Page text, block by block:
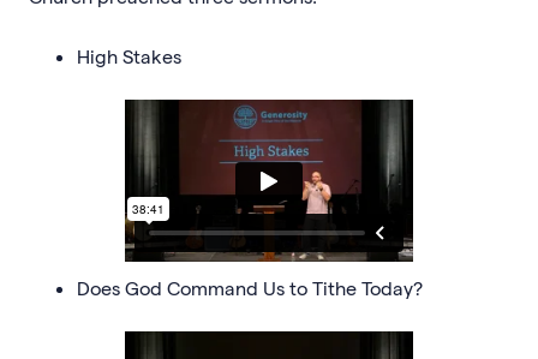
High Stakes
Does God Command Us to Tithe Today?